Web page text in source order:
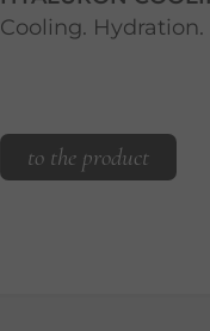
Cooling. Hydration.
to the product